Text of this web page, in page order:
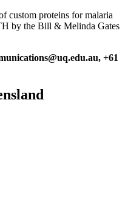
custom proteins for malaria
by the Bill & Melinda Gates
+61